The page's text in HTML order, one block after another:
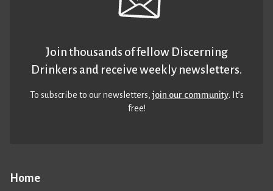
Home
Join thousands of fellow Discerning
Drinkers and receive weekly newsletters.
To subscribe to our newsletters,join our community. It’s
free!